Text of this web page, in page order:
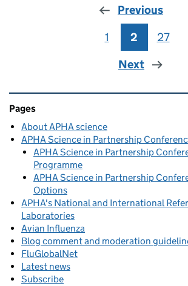
Previous
Page
1 Page
2 Page
27
Next
Related content and links
Pages
About APHA science
APHA Science in Partnership
APHA Science in Partnership
Programme
APHA Science in Partnership
Options
APHA's National and International
Laboratories
Avian Influenza
Blog comment and moderation
FluGlobalNet
Latest news
Subscribe